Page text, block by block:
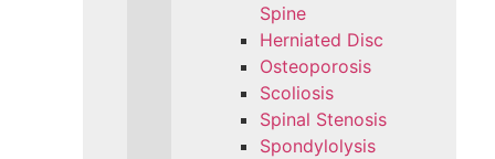
Spine​
Herniated Disc
Osteoporosis
Scoliosis
Spinal Stenosis
Spondylolysis